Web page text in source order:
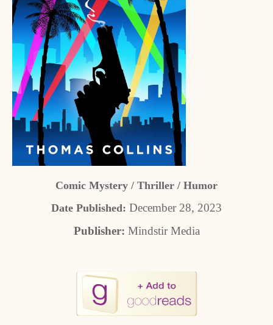
Comic Mystery / Thriller / Humor
Date Published: December 28, 2023
Publisher: Mindstir Media